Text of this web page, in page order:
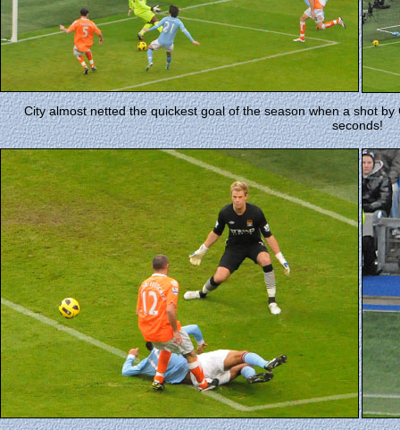
City almost netted the quickest goal of the season when a shot
seconds!